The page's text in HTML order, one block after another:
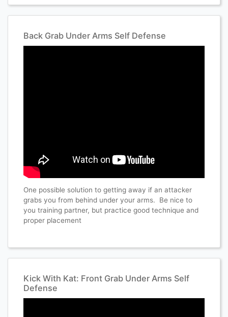
Back Grab Under Arms Self Defense
One possible solution to getting away if an attacker
grabs you from behind under your arms. Be nice to
you training partner, but practice good technique and
proper placement
Kick With Kat: Front Grab Under Arms Self
Defense